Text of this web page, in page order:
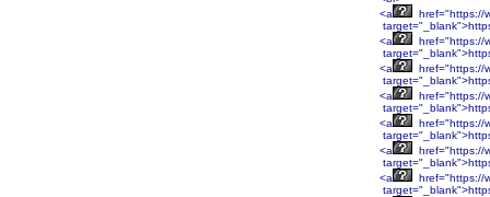
<a
href="https://
<a
href="https://
<a
href="https://
<a
href="https://
<a
href="https://
<a
href="https://
<a
href="https://